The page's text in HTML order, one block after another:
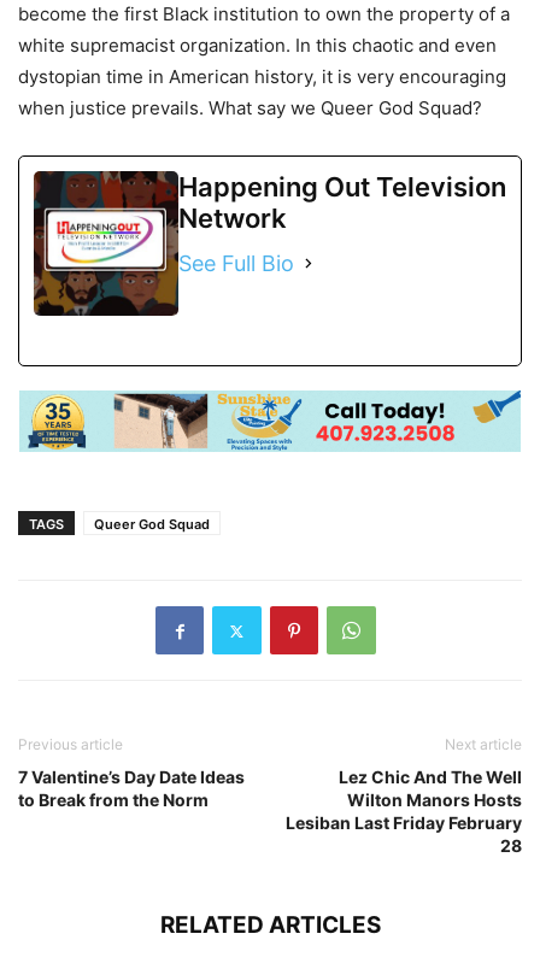
become the first Black institution to own the property of a
white supremacist organization. In this chaotic and even
dystopian time in American history, it is very encouraging
when justice prevails. What say we Queer God Squad?
Happening Out Television
Network
See Full Bio
TAGS Queer God Squad
Previous article
7 Valentine’s Day Date Ideas
to Break from the Norm
Next article
Lez Chic And The Well
Wilton Manors Hosts
Lesiban Last Friday February
28
RELATED ARTICLES